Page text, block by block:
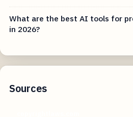
What are the best AI tools for
in 2026?
Sources